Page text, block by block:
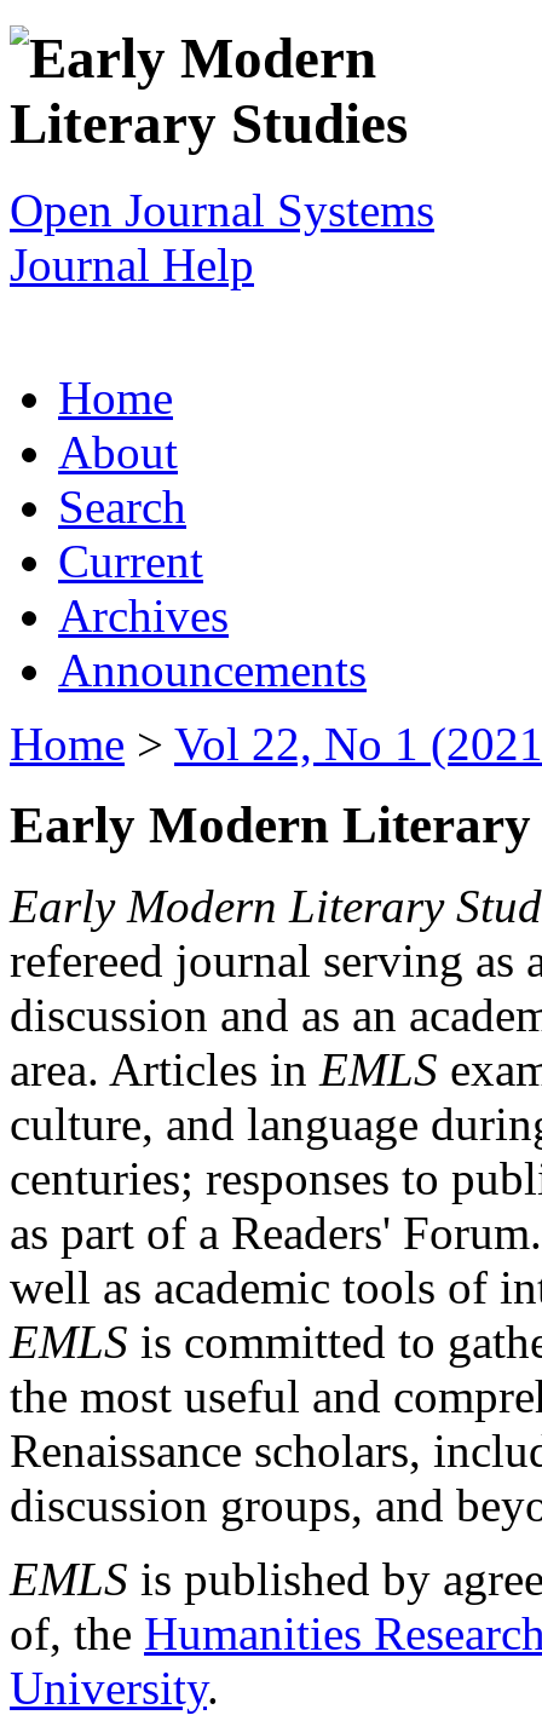
Open Journal Systems
Journal Help
Home
About
Search
Current
Archives
Announcements
Home > Vol 22, No 1
Early Modern Literary
Early Modern Literary
refereed journal serving as
discussion and as an
area. Articles in EMLS
culture, and language
centuries; responses to
as part of a Readers'
well as academic tools of
EMLS is committed to
the most useful and
Renaissance scholars,
discussion groups, and
EMLS is published by
of, the Humanities
University.